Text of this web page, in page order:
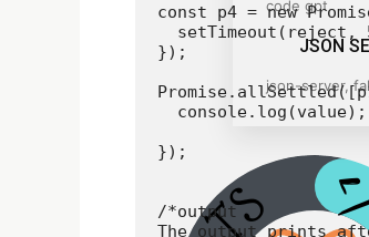
code gpt
JSON
json-server,
const p4 = new
setTimeout(reject,
});
  console.log(value);
});
/*output
The output prints